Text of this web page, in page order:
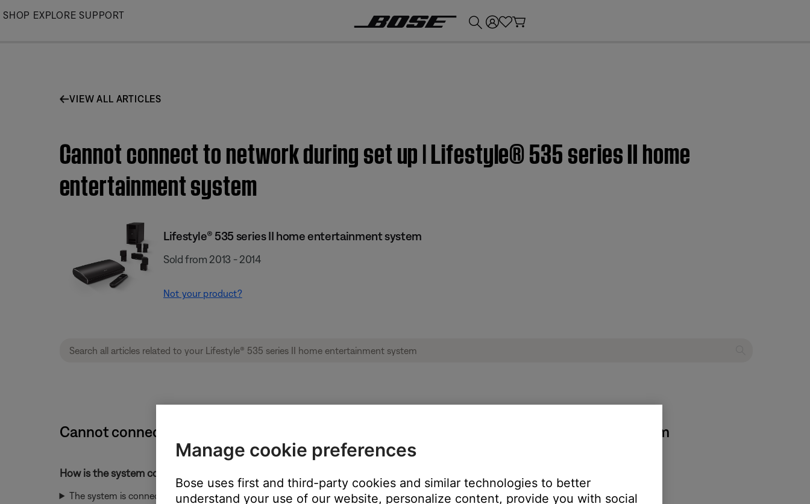
Skip
SHOP EXPLORE SUPPORT
VIEW ALL ARTICLES
Cannot connect to network during set up | Lifestyle® 535 series II home
entertainment system
Lifestyle® 535 series II home entertainment system
Sold from 2013 - 2014
Not your product?
Cannot connect to network during set up | Lifestyle® 535 series II home entertainment system
How is the system connected to the network?
The system is connected to the network through an Ethernet cable
Manage cookie preferences
Bose uses first and third-party cookies and similar technologies to better
understand your use of our website, personalize content, provide you with social